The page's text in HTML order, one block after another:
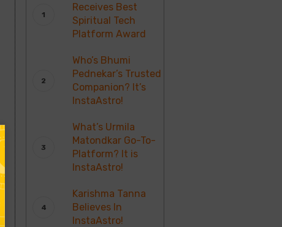
Receives Best
Spiritual Tech
Platform Award
Who’s Bhumi
Pednekar’s Trusted
Companion? It’s
InstaAstro!
What’s Urmila
Matondkar Go-To-
Platform? It is
InstaAstro!
Karishma Tanna
Believes In
InstaAstro!